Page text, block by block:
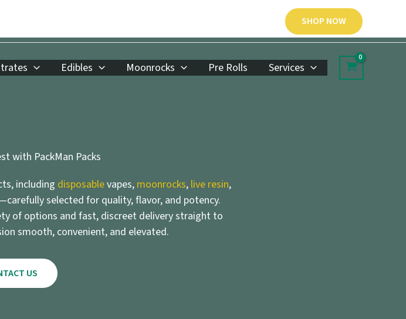
SHOP NOW
Edibles Moonrocks Pre Rolls Services
with PackMan Packs
including disposablevapes, moonrocks, live resin,
selected for quality, flavor, and potency.
of options and fast, discreet delivery straight to
smooth, convenient, and elevated.
US